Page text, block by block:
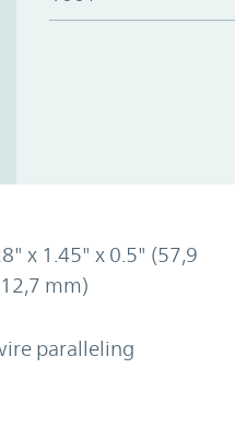
x 1.45" x 0.5" (57,9
mm)
paralleling